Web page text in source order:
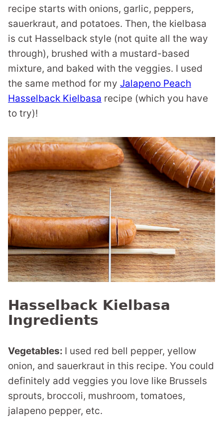
recipe starts with onions, garlic, peppers,
sauerkraut, and potatoes. Then, the kielbasa
is cut Hasselback style (not quite all the way
through), brushed with a mustard-based
mixture, and baked with the veggies. I used
the same method for my Jalapeno Peach
Hasselback Kielbasa recipe (which you have
to try)!
Hasselback Kielbasa
Ingredients
Vegetables: I used red bell pepper, yellow
onion, and sauerkraut in this recipe. You could
definitely add veggies you love like Brussels
sprouts, broccoli, mushroom, tomatoes,
jalapeno pepper, etc.